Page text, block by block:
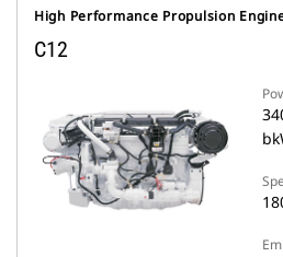
High Performance Propulsion
C12